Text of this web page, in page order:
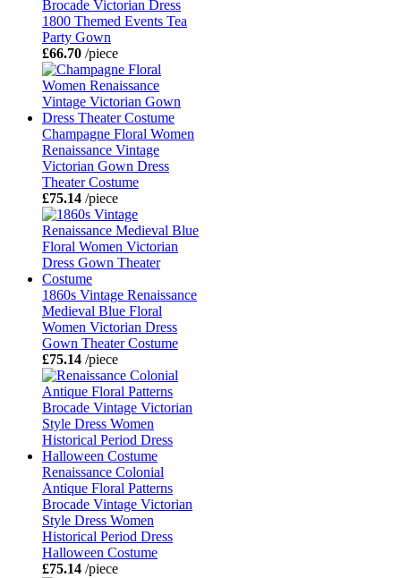
Brocade Victorian Dress
1800 Themed Events Tea
Party Gown
£66.70 /piece
Champagne Floral Women
Renaissance Vintage
Victorian Gown Dress
Theater Costume
£75.14 /piece
1860s Vintage Renaissance
Medieval Blue Floral
Women Victorian Dress
Gown Theater Costume
£75.14 /piece
Renaissance Colonial
Antique Floral Patterns
Brocade Vintage Victorian
Style Dress Women
Historical Period Dress
Halloween Costume
£75.14 /piece